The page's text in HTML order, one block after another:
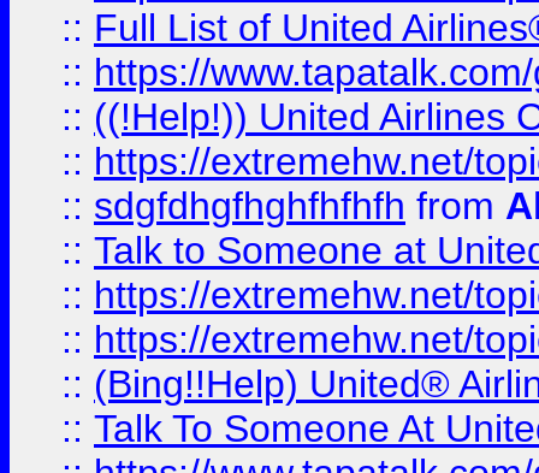
:: Full List of United
:: https://
:: ((!Help!)) United Airlines
:: https://extremehw.net/
:: sdgfdhgfhghfhfhfh from
:: Talk to Someone at
:: https://extremehw.net/
:: https://extremehw.net/
:: (Bing!!Help) United®
:: Talk To Someone At